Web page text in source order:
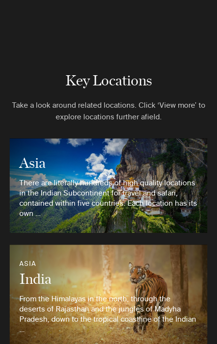
Key Locations
Take a look around related locations. Click ‘View more’ to
explore locations further afield.
Asia
There are literally hundreds of high quality locations
in the Indian Subcontinent for travel and safari,
contained within five countries. Each location has its
own …
ASIA
India
From the Himalayas in the north, through the
deserts of Rajasthan and the jungles of Madyha
Pradesh, down to the tropical coastline of the Indian
…